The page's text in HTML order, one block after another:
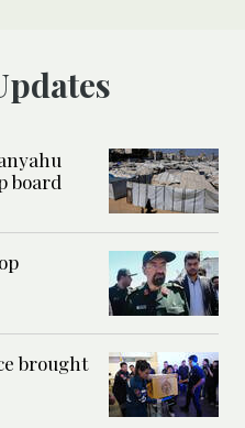
board
brought